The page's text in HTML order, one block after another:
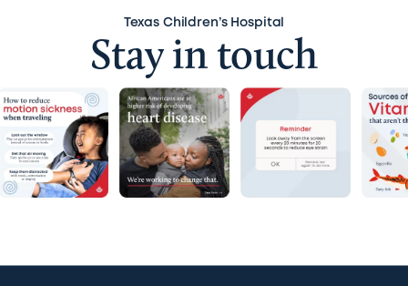
Texas Children’s Hospital
Stay in touch